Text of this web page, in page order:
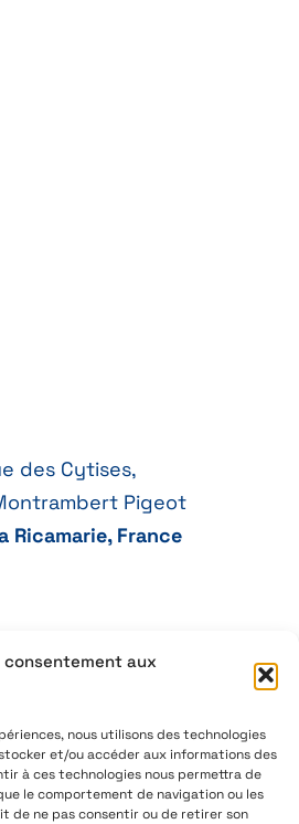
consentement aux
nous utilisons des technologies
et/ou accéder aux informations des
à ces technologies nous permettra de
le comportement de navigation ou les
de ne pas consentir ou de retirer son
des Cytises,
Pigeot
Ricamarie, France
4 77 41 21 47
– Manufacturer & distributor